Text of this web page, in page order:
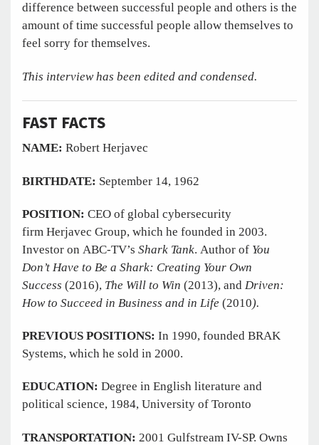
difference between successful people and others is the
amount of time successful people allow themselves to
feel sorry for themselves.
This interview has been edited and condensed.
FAST FACTS
NAME: Robert Herjavec
BIRTHDATE: September 14, 1962
POSITION: CEO of global cybersecurity
firm Herjavec Group, which he founded in 2003.
Investor on ABC-TV’s Shark Tank. Author of You
Don’t Have to Be a Shark: Creating Your Own
Success (2016), The Will to Win (2013), and Driven:
How to Succeed in Business and in Life (2010).
PREVIOUS POSITIONS: In 1990, founded BRAK
Systems, which he sold in 2000.
EDUCATION: Degree in English literature and
political science, 1984, University of Toronto
TRANSPORTATION: 2001 Gulfstream IV-SP. Owns